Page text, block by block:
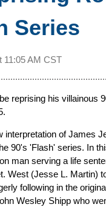
Series
11:05 AM CST
reprising his villainous
interpretation of James
90's 'Flash' series. In
man serving a life
West (Jesse L. Martin)
following in the
Wesley Shipp who